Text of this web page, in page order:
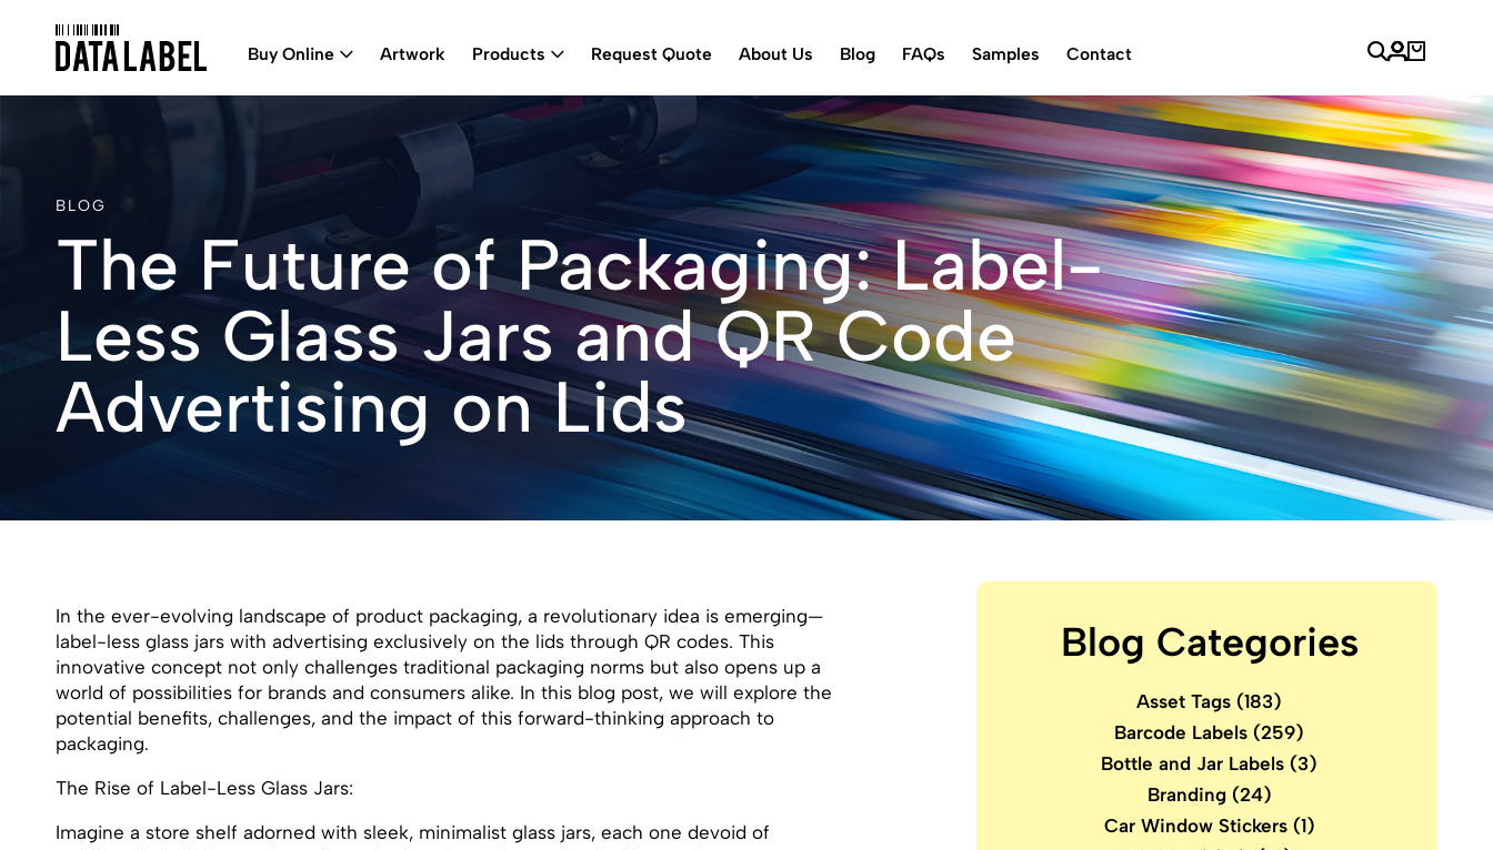
Buy Online Artwork Products Request Quote About Us Blog FAQs Samples Contact
BLOG
The Future of Packaging: Label-
Less Glass Jars and QR Code
Advertising on Lids
In the ever-evolving landscape of product packaging, a revolutionary idea is emerging—
label-less glass jars with advertising exclusively on the lids through QR codes. This
innovative concept not only challenges traditional packaging norms but also opens up a
world of possibilities for brands and consumers alike. In this blog post, we will explore the
potential benefits, challenges, and the impact of this forward-thinking approach to
packaging.
The Rise of Label-Less Glass Jars:
Imagine a store shelf adorned with sleek, minimalist glass jars, each one devoid of
Blog Categories
Asset Tags (183)
Barcode Labels (259)
Bottle and Jar Labels (3)
Branding(24)
Car Window Stickers(1)